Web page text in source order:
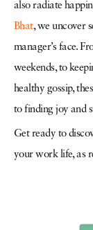
also radiate
Bhat, we uncover
manager’s face.
weekends, to
healthy gossip,
to finding joy and
Get ready to
your work life, as